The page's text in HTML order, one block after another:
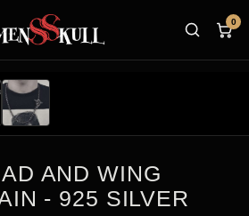
0
AND WING
- 925 SILVER